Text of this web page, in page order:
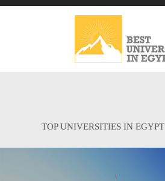
TOP UNIVERSITIES IN EGYPT